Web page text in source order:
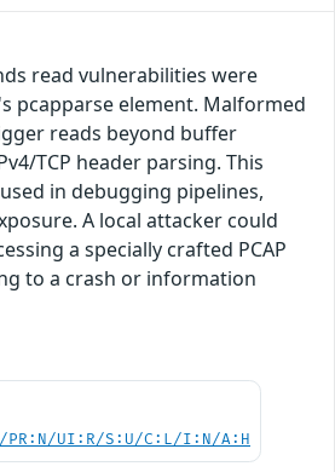
read vulnerabilities were
pcapparse element. Malformed
reads beyond buffer
TCP header parsing. This
in debugging pipelines,
A local attacker could
a specially crafted PCAP
to a crash or information
PR:N/UI:R/S:U/C:L/I:N/A:H